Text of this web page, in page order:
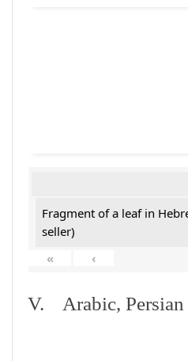
Fragment of a leaf in
seller)
«
‹
V. Arabic, Persian